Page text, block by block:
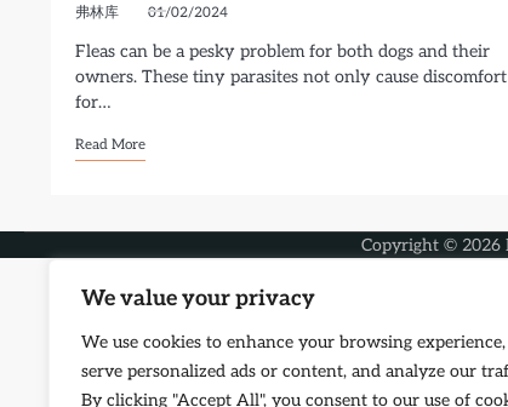
We value your privacy
We use cookies to enhance your browsing experience,
serve personalized ads or content, and analyze our
By clicking "Accept All", you consent to our use of
弗林库 01/02/2024
Fleas can be a pesky problem for both dogs and their
owners. These tiny parasites not only cause discomfort
for…
Read More
Copyright © 2026